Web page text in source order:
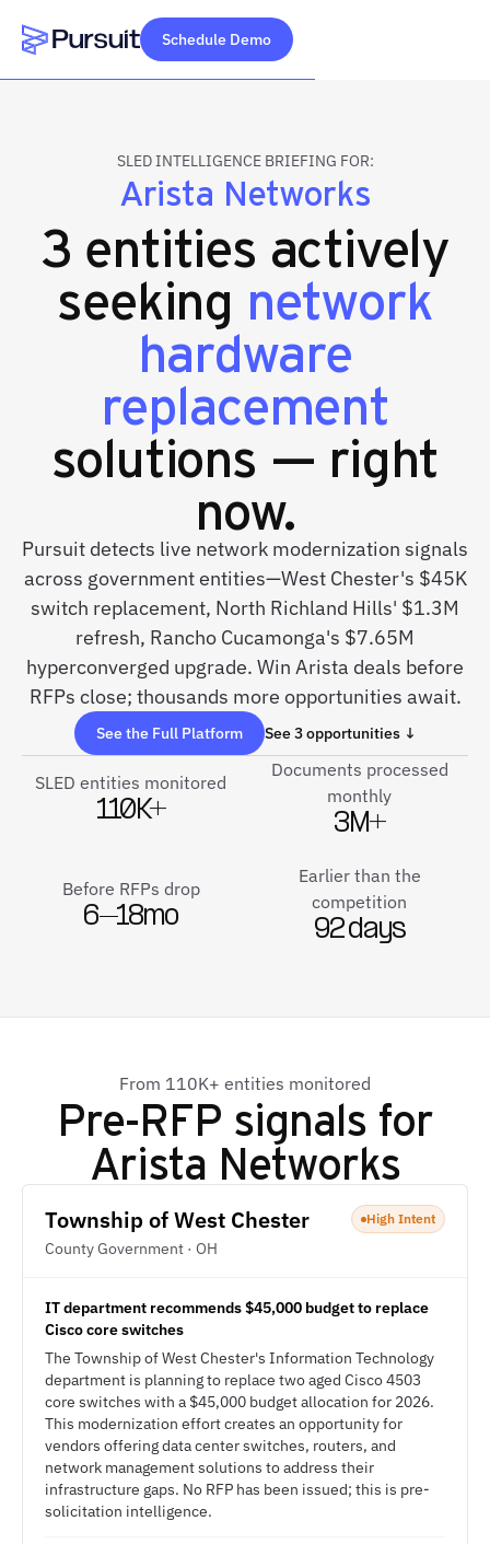
Webflow Homepage
Schedule Demo
SLED INTELLIGENCE BRIEFING FOR:
Arista Networks
3 entities actively
seeking network
hardware
replacement
solutions — right
now.
Pursuit detects live network modernization signals
across government entities—West Chester's $45K
switch replacement, North Richland Hills' $1.3M
refresh, Rancho Cucamonga's $7.65M
hyperconverged upgrade. Win Arista deals before
RFPs close; thousands more opportunities await.
See the Full Platform See 3 opportunities ↓
SLED entities monitored
110K+
Documents processed
monthly
3M+
Before RFPs drop
6–18mo
Earlier than the
competition
92 days
From 110K+ entities monitored
Pre-RFP signals for
Arista Networks
Township of West Chester
County Government · OH
High Intent
IT department recommends $45,000 budget to replace
Cisco core switches
The Township of West Chester's Information Technology
department is planning to replace two aged Cisco 4503
core switches with a $45,000 budget allocation for 2026.
This modernization effort creates an opportunity for
vendors offering data center switches, routers, and
network management solutions to address their
infrastructure gaps. No RFP has been issued; this is pre-
solicitation intelligence.